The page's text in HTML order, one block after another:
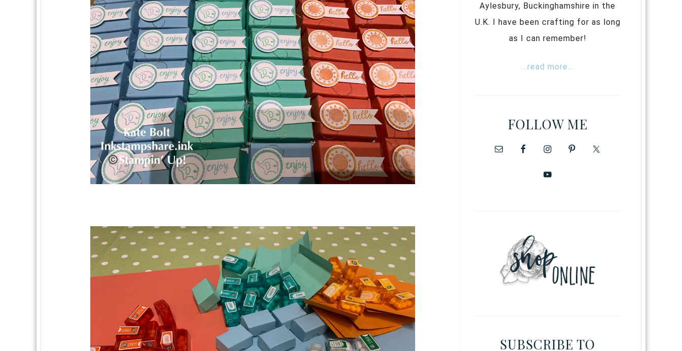
Aylesbury, Buckinghamshire in the
U.K. I have been crafting for as long
as I can remember!
...read more...
FOLLOW ME
SUBSCRIBE TO